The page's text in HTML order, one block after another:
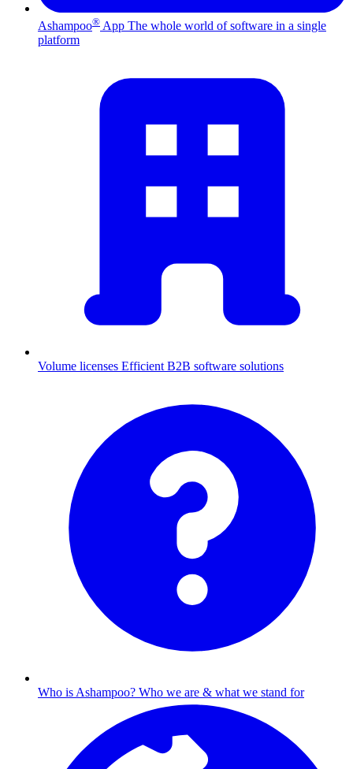
Ashampoo® App The whole world of software in a single
platform
Volume licenses Efficient B2B software solutions
Who is Ashampoo? Who we are & what we stand for